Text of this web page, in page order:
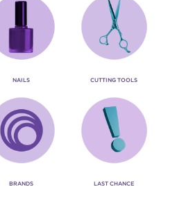
NAILS CUTTING TOOLS
BRANDS LAST CHANCE